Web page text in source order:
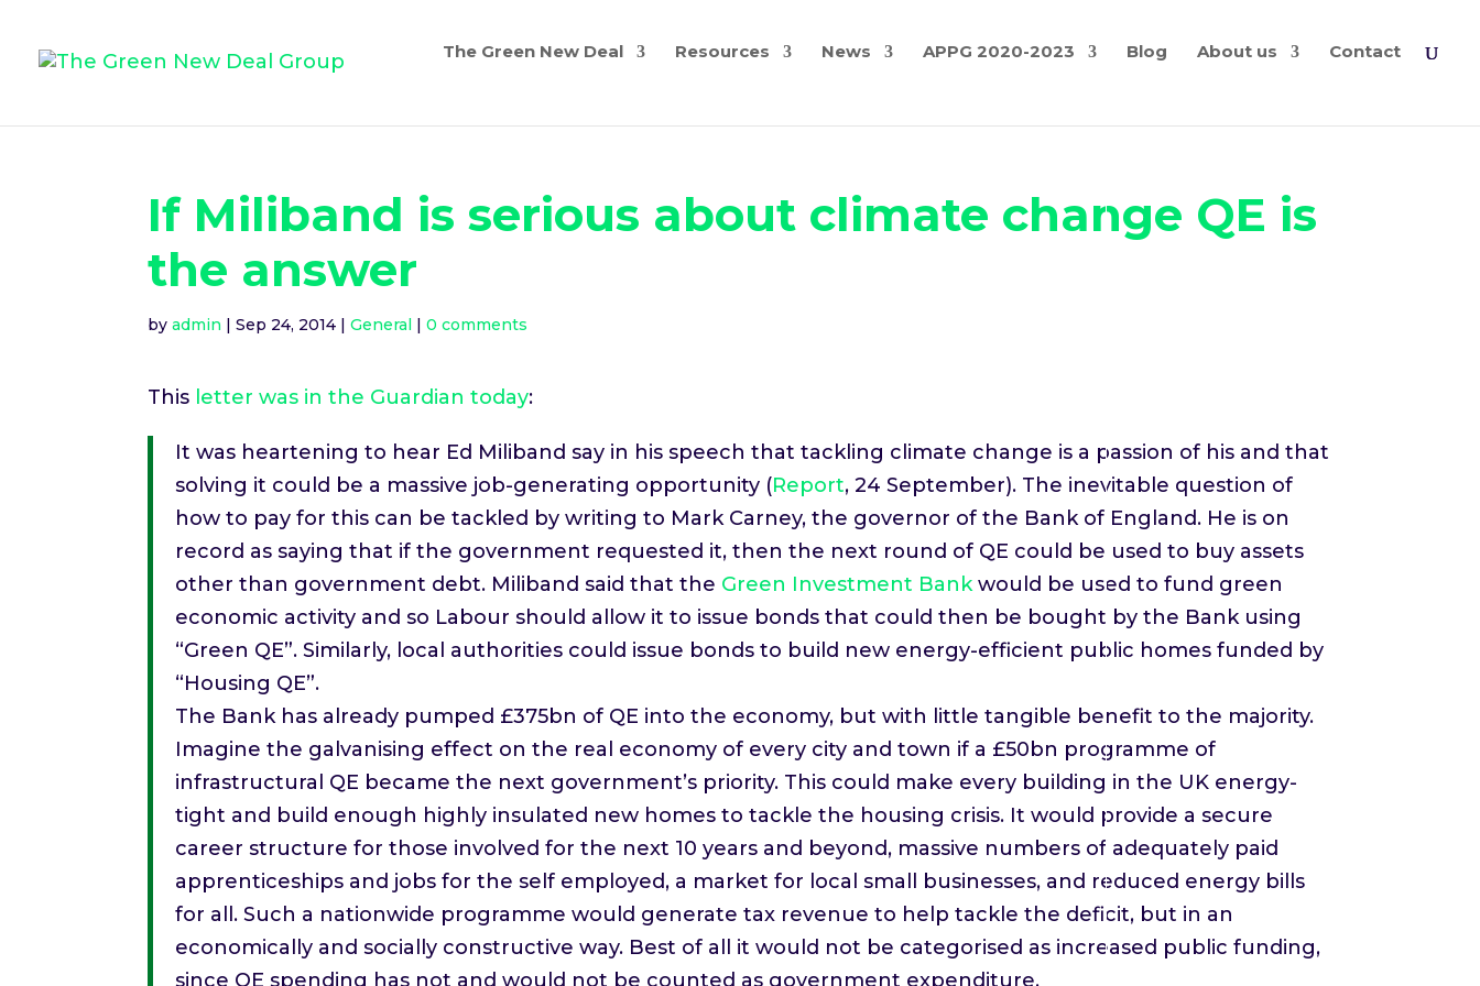
The Green New Deal Resources News APPG 2020-2023 Blog About us Contact
If Miliband is serious about climate change QE is
the answer
byadmin |Sep 24, 2014 |General |0 comments
This letter was in the Guardian today:
It was heartening to hear Ed Miliband say in his speech that tackling climate change is a passion of his and that
solving it could be a massive job-generating opportunity (Report, 24 September). The inevitable question of
how to pay for this can be tackled by writing to Mark Carney, the governor of the Bank of England. He is on
record as saying that if the government requested it, then the next round of QE could be used to buy assets
other than government debt. Miliband said that the Green Investment Bankwould be used to fund green
economic activity and so Labour should allow it to issue bonds that could then be bought by the Bank using
“Green QE”. Similarly, local authorities could issue bonds to build new energy-efficient public homes funded by
“Housing QE”.
The Bank has already pumped £375bn of QE into the economy, but with little tangible benefit to the majority.
Imagine the galvanising effect on the real economy of every city and town if a £50bn programme of
infrastructural QE became the next government’s priority. This could make every building in the UK energy-
tight and build enough highly insulated new homes to tackle the housing crisis. It would provide a secure
career structure for those involved for the next 10 years and beyond, massive numbers of adequately paid
apprenticeships and jobs for the self employed, a market for local small businesses, and reduced energy bills
for all. Such a nationwide programme would generate tax revenue to help tackle the deficit, but in an
economically and socially constructive way. Best of all it would not be categorised as increased public funding,
since QE spending has not and would not be counted as government expenditure.